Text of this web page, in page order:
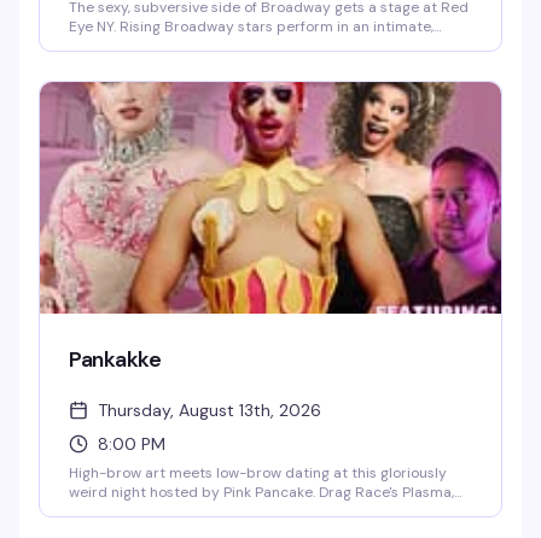
The sexy, subversive side of Broadway gets a stage at Red
Eye NY. Rising Broadway stars perform in an intimate,
Schleck with Noah Landry on keys. Expect to be gagged,
gooped, and utterly undone.
Pankakke
Thursday, August 13th, 2026
8:00 PM
High-brow art meets low-brow dating at this gloriously
weird night hosted by Pink Pancake. Drag Race's Plasma,